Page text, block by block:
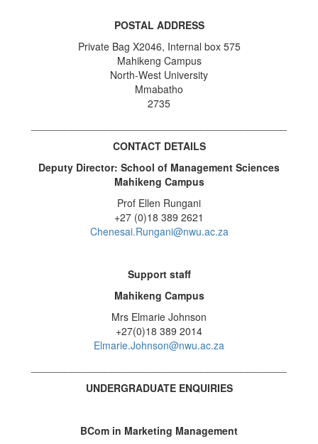
POSTAL ADDRESS
Private Bag X2046, Internal box 575
Mahikeng Campus
North-West University
Mmabatho
2735
CONTACT DETAILS
Deputy Director: School of Management Sciences
Mahikeng Campus
Prof Ellen Rungani
+27 (0)18 389 2621
Chenesai.Rungani@nwu.ac.za
Support staff
Mahikeng Campus
Mrs Elmarie Johnson
+27(0)18 389 2014
Elmarie.Johnson@nwu.ac.za
UNDERGRADUATE ENQUIRIES
BCom in Marketing Management